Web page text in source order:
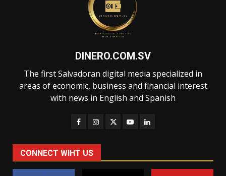
DINERO.COM.SV
The first Salvadoran digital media specialized in
areas of economic, business and financial interest
with news in English and Spanish
CONNECT WIHT US